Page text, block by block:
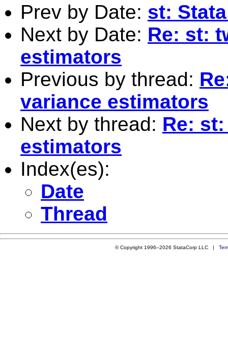
Prev by Date: st:
Next by Date: Re: st:
estimators
Previous by thread:
variance estimators
Next by thread: Re:
estimators
Index(es):
Date
Thread
© Copyright 1996–2026 StataCorp LLC |